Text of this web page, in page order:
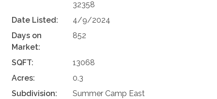
32358
Date Listed:
4/9/2024
Days on
Market:
852
SQFT:
13068
Acres:
0.3
Subdivision:
Summer Camp East